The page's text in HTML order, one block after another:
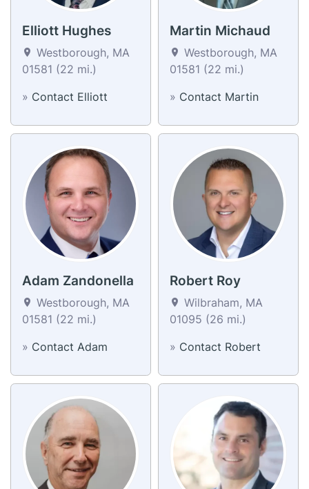
Elliott Hughes
Westborough, MA
01581 (22 mi.)
» Contact Elliott
Martin Michaud
Westborough, MA
01581 (22 mi.)
» Contact Martin
Adam Zandonella
Westborough, MA
01581 (22 mi.)
» Contact Adam
Robert Roy
Wilbraham, MA
01095 (26 mi.)
» Contact Robert